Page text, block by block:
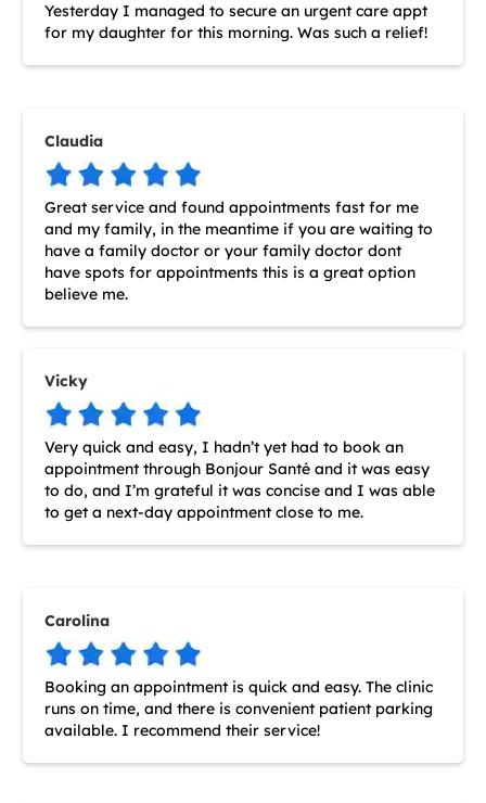
Yesterday I managed to secure an urgent care appt
for my daughter for this morning. Was such a relief!
Claudia
Great service and found appointments fast for me
and my family, in the meantime if you are waiting to
have a family doctor or your family doctor dont
have spots for appointments this is a great option
believe me.
Vicky
Very quick and easy, I hadn’t yet had to book an
appointment through Bonjour Santé and it was easy
to do, and I’m grateful it was concise and I was able
to get a next-day appointment close to me.
Carolina
Booking an appointment is quick and easy. The clinic
runs on time, and there is convenient patient parking
available. I recommend their service!